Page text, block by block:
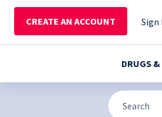
CREATE AN ACCOUNT Sign
DRUGS